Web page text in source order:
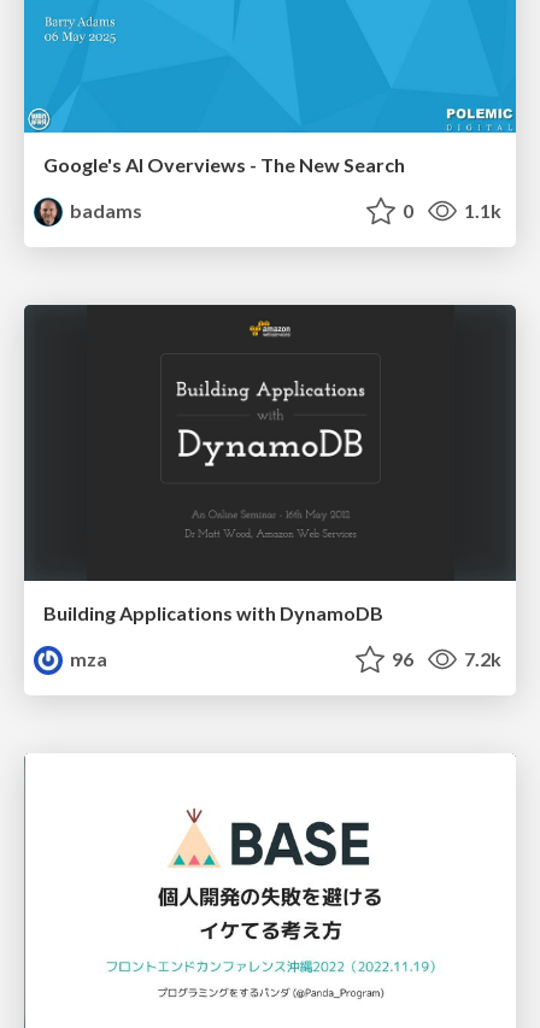
Google's AI Overviews - The New Search
badams
0 1.1k
Building Applications with DynamoDB
mza
96 7.2k